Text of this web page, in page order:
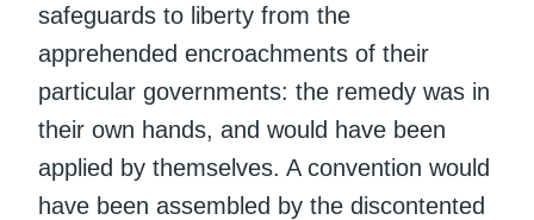
safeguards to liberty from the
apprehended encroachments of their
particular governments: the remedy was in
their own hands, and would have been
applied by themselves. A convention would
have been assembled by the discontented